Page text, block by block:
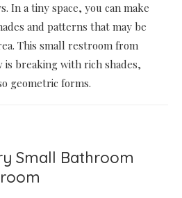
In a tiny space, you can make
and patterns that may be
This small restroom from
is breaking with rich shades,
geometric forms.
Small Bathroom